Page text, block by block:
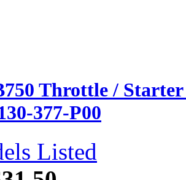
Throttle /
377-P00
Listed